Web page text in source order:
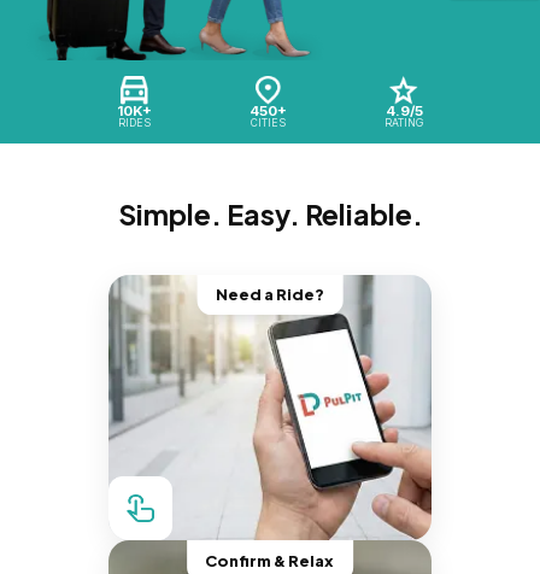
10K+
RIDES
450+
CITIES
4.9/5
RATING
Simple. Easy. Reliable.
Need a Ride?
Confirm & Relax